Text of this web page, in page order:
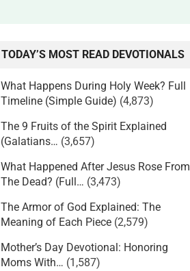
TODAY’S MOST READ DEVOTIONALS
What Happens During Holy Week? Full
Timeline (Simple Guide) (4,873)
The 9 Fruits of the Spirit Explained
(Galatians… (3,657)
What Happened After Jesus Rose From
The Dead? (Full… (3,473)
The Armor of God Explained: The
Meaning of Each Piece (2,579)
Mother’s Day Devotional: Honoring
Moms With… (1,587)